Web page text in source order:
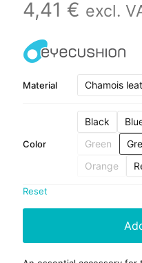
4,41 € excl.
Material Chamois
Color
Black
Green
Orange
Reset